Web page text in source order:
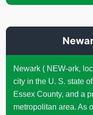
Newark ( NEW-ərk,
city in the U. S. state
Essex County, and a
metropolitan area. As